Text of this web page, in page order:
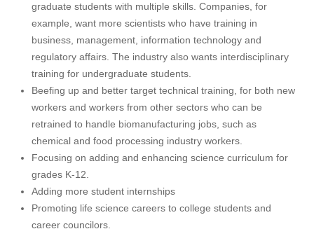
graduate students with multiple skills. Companies, for
example, want more scientists who have training in
business, management, information technology and
regulatory affairs. The industry also wants interdisciplinary
training for undergraduate students.
Beefing up and better target technical training, for both new
workers and workers from other sectors who can be
retrained to handle biomanufacturing jobs, such as
chemical and food processing industry workers.
Focusing on adding and enhancing science curriculum for
grades K-12.
Adding more student internships
Promoting life science careers to college students and
career councilors.